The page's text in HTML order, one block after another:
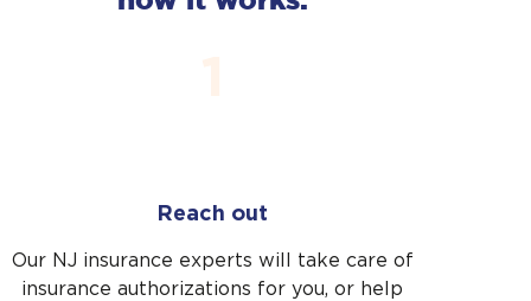
Reach out
Our NJ insurance experts will take care of
insurance authorizations for you, or help